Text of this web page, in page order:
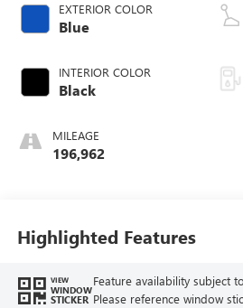
EXTERIOR COLOR
Blue
INTERIOR COLOR
Black
MILEAGE
196,962
Highlighted Features
VIEW
WINDOW
STICKER
Feature availability subject
Please reference window